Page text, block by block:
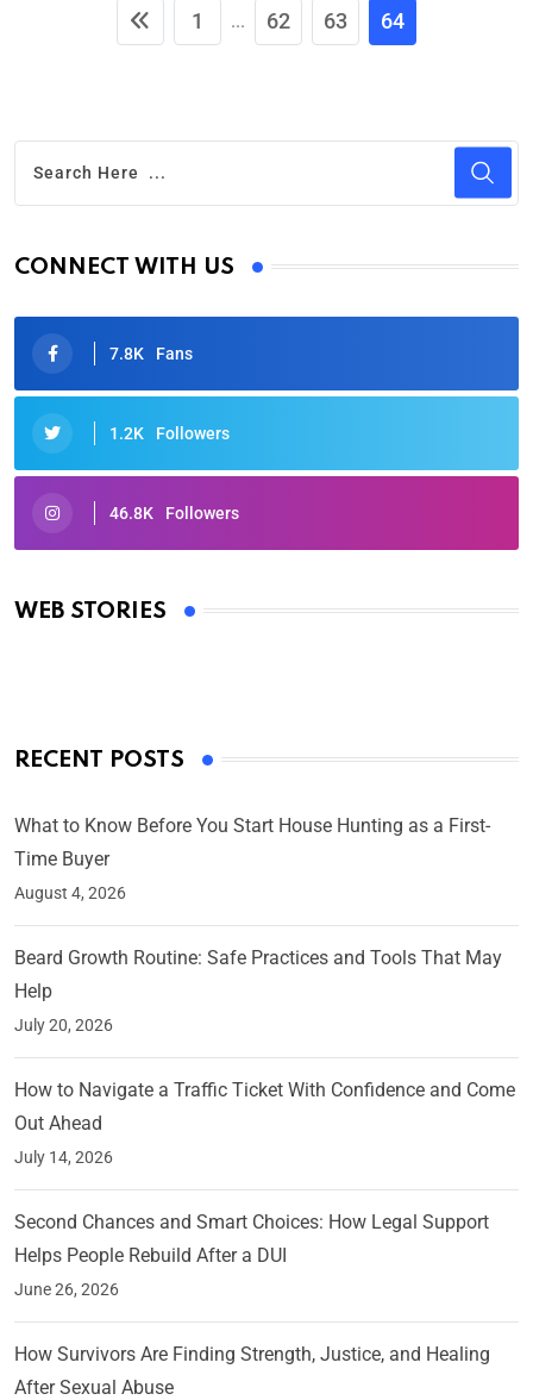
1 ... 62 63 64
CONNECT WITH US
7.8K Fans
1.2K Followers
46.8K Followers
WEB STORIES
Oscars 2025: Full List of Winners from the 97th
By Ved Prakash
RECENT POSTS
What to Know Before You Start House Hunting as a First-
Time Buyer
August 4, 2026
Beard Growth Routine: Safe Practices and Tools That May
Help
July 20, 2026
How to Navigate a Traffic Ticket With Confidence and Come
Out Ahead
July 14, 2026
Second Chances and Smart Choices: How Legal Support
Helps People Rebuild After a DUI
June 26, 2026
How Survivors Are Finding Strength, Justice, and Healing
After Sexual Abuse